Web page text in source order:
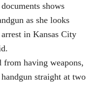
shows
as she looks
in Kansas City
from having weapons,
straight at two